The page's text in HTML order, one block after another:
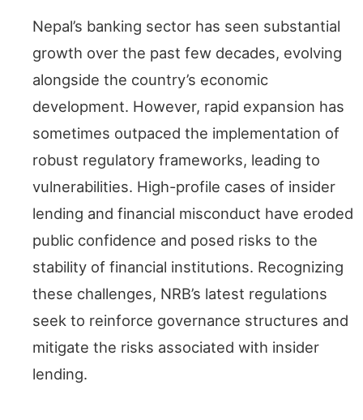
Nepal’s banking sector has seen substantial
growth over the past few decades, evolving
alongside the country’s economic
development. However, rapid expansion has
sometimes outpaced the implementation of
robust regulatory frameworks, leading to
vulnerabilities. High-profile cases of insider
lending and financial misconduct have eroded
public confidence and posed risks to the
stability of financial institutions. Recognizing
these challenges, NRB’s latest regulations
seek to reinforce governance structures and
mitigate the risks associated with insider
lending.